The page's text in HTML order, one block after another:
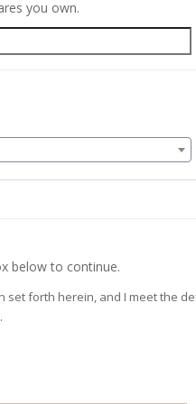
you own.
below to continue.
forth herein, and I meet the